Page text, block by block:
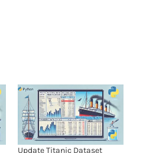
Update Titanic Dataset